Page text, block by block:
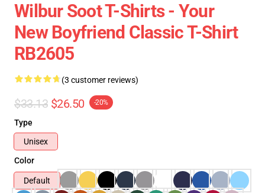
Wilbur Soot T-Shirts - Your
New Boyfriend Classic T-Shirt
RB2605
(3 customer reviews)
$33.13 $26.50 -20%
Type
Unisex
Color
Default